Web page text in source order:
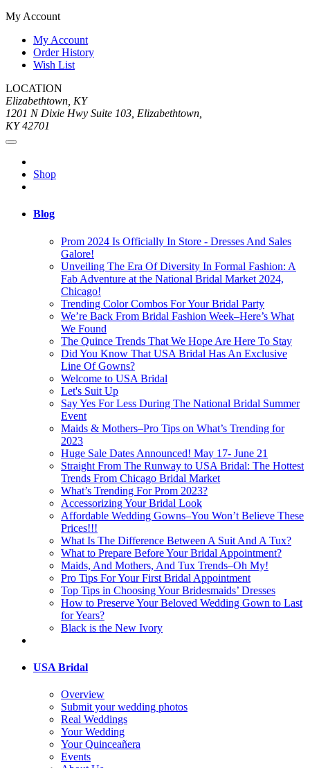
My Account
My Account
Order History
Wish List
LOCATION
Elizabethtown, KY
1201 N Dixie Hwy Suite 103, Elizabethtown,
KY 42701
Shop
Blog
Prom 2024 Is Officially In Store - Dresses And Sales
Galore!
Unveiling The Era Of Diversity In Formal Fashion: A
Fab Adventure at the National Bridal Market 2024,
Chicago!
Trending Color Combos For Your Bridal Party
We’re Back From Bridal Fashion Week–Here’s What
We Found
The Quince Trends That We Hope Are Here To Stay
Did You Know That USA Bridal Has An Exclusive
Line Of Gowns?
Welcome to USA Bridal
Let's Suit Up
Say Yes For Less During The National Bridal Summer
Event
Maids & Mothers–Pro Tips on What’s Trending for
2023
Huge Sale Dates Announced! May 17- June 21
Straight From The Runway to USA Bridal: The Hottest
Trends From Chicago Bridal Market
What’s Trending For Prom 2023?
Accessorizing Your Bridal Look
Affordable Wedding Gowns–You Won’t Believe These
Prices!!!
What Is The Difference Between A Suit And A Tux?
What to Prepare Before Your Bridal Appointment?
Maids, And Mothers, And Tux Trends–Oh My!
Pro Tips For Your First Bridal Appointment
Top Tips in Choosing Your Bridesmaids’ Dresses
How to Preserve Your Beloved Wedding Gown to Last
for Years?
Black is the New Ivory
USA Bridal
Overview
Submit your wedding photos
Real Weddings
Your Wedding
Your Quinceañera
Events